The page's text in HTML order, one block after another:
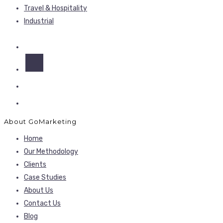
Travel & Hospitality
Industrial
About GoMarketing
Home
Our Methodology
Clients
Case Studies
About Us
Contact Us
Blog